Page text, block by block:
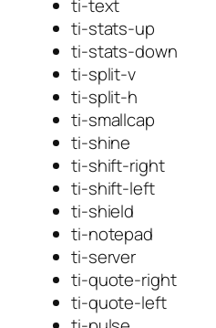
ti-text
ti-stats-up
ti-stats-down
ti-split-v
ti-split-h
ti-smallcap
ti-shine
ti-shift-right
ti-shift-left
ti-shield
ti-notepad
ti-server
ti-quote-right
ti-quote-left